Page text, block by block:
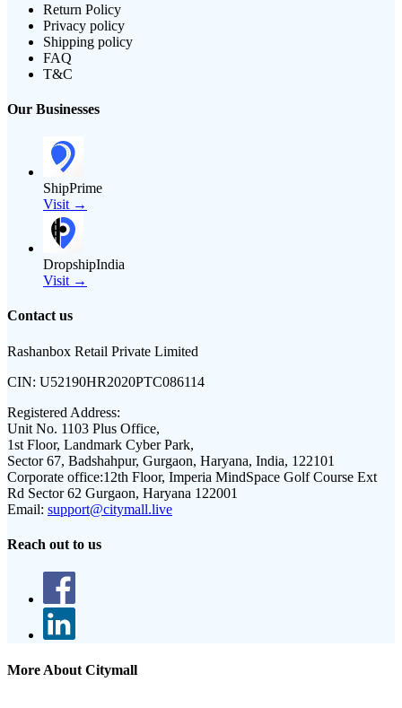
Return Policy
Privacy policy
Shipping policy
FAQ
T&C
Our Businesses
ShipPrime
Visit →
DropshipIndia
Visit →
Contact us
Rashanbox Retail Private Limited
CIN: U52190HR2020PTC086114
Registered Address:
Unit No. 1103 Plus Office,
1st Floor, Landmark Cyber Park,
Sector 67, Badshahpur, Gurgaon, Haryana, India, 122101
Corporate office:12th Floor, Imperia MindSpace Golf Course Ext
Rd Sector 62 Gurgaon, Haryana 122001
Email: support@citymall.live
Reach out to us
More About Citymall